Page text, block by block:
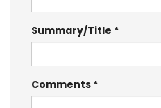
Summary/Title
Comments